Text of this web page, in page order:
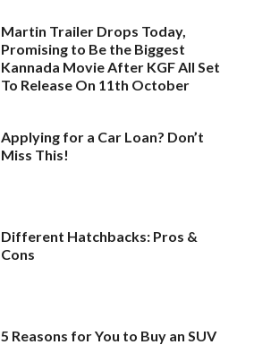
Martin Trailer Drops Today,
Promising to Be the Biggest
Kannada Movie After KGF All Set
To Release On 11th October
Applying for a Car Loan? Don’t
Miss This!
Different Hatchbacks: Pros &
Cons
5 Reasons for You to Buy an SUV